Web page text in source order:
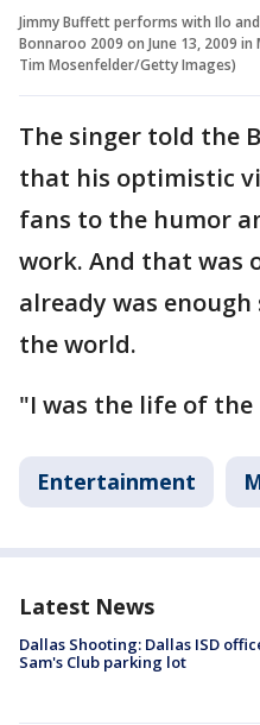
Jimmy Buffett performs with Ilo
Bonnaroo 2009 on June 13, 2009
Tim Mosenfelder/Getty Images)
The singer told the
that his optimistic
fans to the humor
work. And that was
already was
the world.
"I was the life of
Entertainment
Latest News
Dallas Shooting: Dallas ISD
Sam's Club parking lot